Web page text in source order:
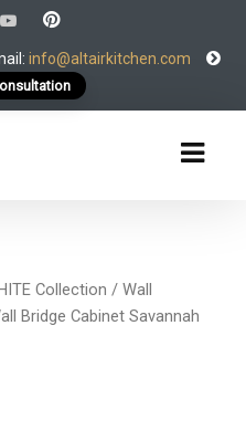
info@altairkitchen.com
Collection / Wall
Bridge Cabinet Savannah